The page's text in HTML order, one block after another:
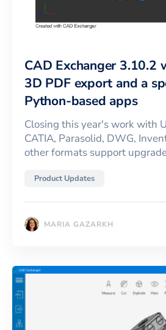
CAD Exchanger 3.10.2
3D PDF export and a
Python-based apps
Closing this year's work with
CATIA, Parasolid, DWG,
other formats support
Product Updates
MARIA GAZARKH